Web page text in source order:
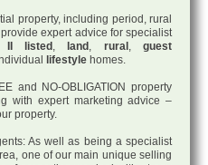
property, including period, rural
expert advice for specialist
II listed , land , rural ,guest
lifestyle homes.
and NO-OBLIGATION property
with expert marketing advice –
property.
As well as being a specialist
one of our main unique selling